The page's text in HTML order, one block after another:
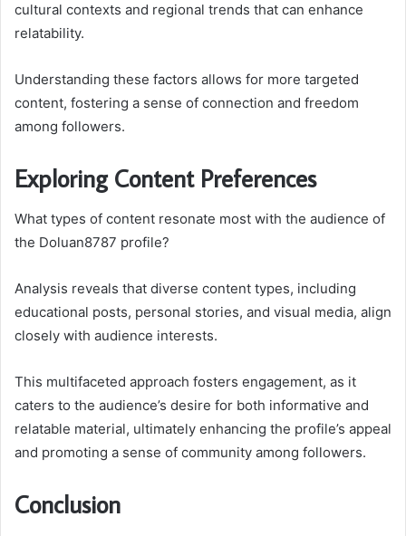
cultural contexts and regional trends that can enhance
relatability.
Understanding these factors allows for more targeted
content, fostering a sense of connection and freedom
among followers.
Exploring Content Preferences
What types of content resonate most with the audience of
the Doluan8787 profile?
Analysis reveals that diverse content types, including
educational posts, personal stories, and visual media, align
closely with audience interests.
This multifaceted approach fosters engagement, as it
caters to the audience’s desire for both informative and
relatable material, ultimately enhancing the profile’s appeal
and promoting a sense of community among followers.
Conclusion